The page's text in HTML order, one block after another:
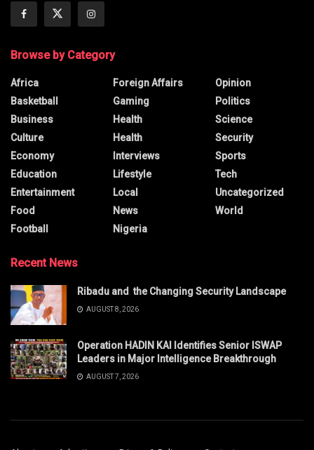
Browse by Category
Africa
Basketball
Business
Culture
Economy
Education
Entertainment
Food
Football
Foreign Affairs
Gaming
Health
Health
Interviews
Lifestyle
Local
News
Nigeria
Opinion
Politics
Science
Security
Sports
Tech
Uncategorized
World
Recent News
Ribadu and the Changing Security Landscape
AUGUST 8, 2026
Operation HADIN KAI Identifies Senior ISWAP
Leaders in Major Intelligence Breakthrough
AUGUST 7, 2026